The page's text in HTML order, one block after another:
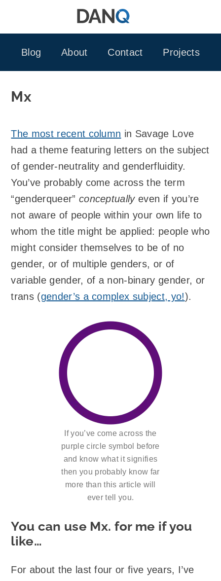
Blog
About Contact Projects
Mx
The most recent column in Savage Love
had a theme featuring letters on the subject
of gender-neutrality and genderfluidity.
You’ve probably come across the term
“genderqueer” conceptuallyeven if you’re
not aware of people within your own life to
whom the title might be applied: people who
might consider themselves to be of no
gender, or of multiple genders, or of
variable gender, of a non-binary gender, or
trans (gender’s a complex subject, yo!).
If you’ve come across the
purple circle symbol before
and know what it signifies
then you probably know far
more than this article will
ever tell you.
You can use Mx. for me if you
like…
For about the last four or five years, I’ve